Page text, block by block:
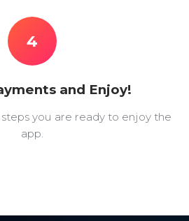
4
and Enjoy!
you are ready to enjoy the
app.